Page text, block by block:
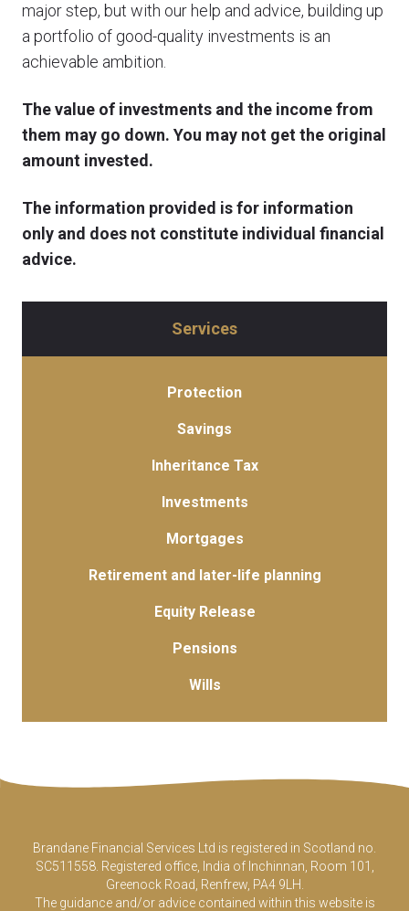
major step, but with our help and advice, building up
a portfolio of good-quality investments is an
achievable ambition.
The value of investments and the income from
them may go down. You may not get the original
amount invested.
The information provided is for information
only and does not constitute individual financial
advice.
Services
Protection
Savings
Inheritance Tax
Investments
Mortgages
Retirement and later-life planning
Equity Release
Pensions
Wills
Brandane Financial Services Ltd is registered in Scotland no.
SC511558. Registered office, India of Inchinnan, Room 101,
Greenock Road, Renfrew, PA4 9LH.
The guidance and/or advice contained within this website is